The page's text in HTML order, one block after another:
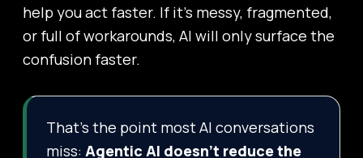
help you act faster. If it’s messy, fragmented,
or full of workarounds, AI will only surface the
confusion faster.
That’s the point most AI conversations
miss: Agentic AI doesn’t reduce the